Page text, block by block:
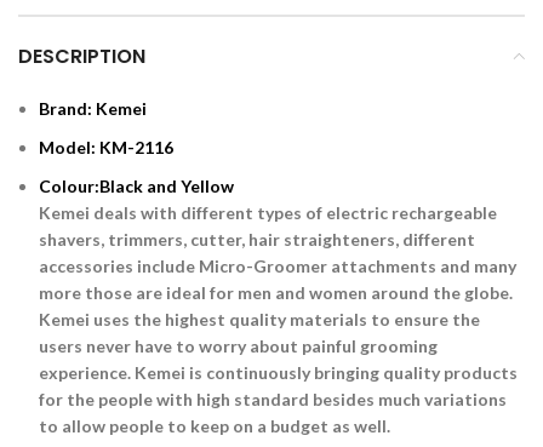
DESCRIPTION
Brand: Kemei
Model: KM-2116
Colour:Black and Yellow
Kemei deals with different types of electric rechargeable
shavers, trimmers, cutter, hair straighteners, different
accessories include Micro-Groomer attachments and many
more those are ideal for men and women around the globe.
Kemei uses the highest quality materials to ensure the
users never have to worry about painful grooming
experience. Kemei is continuously bringing quality products
for the people with high standard besides much variations
to allow people to keep on a budget as well.